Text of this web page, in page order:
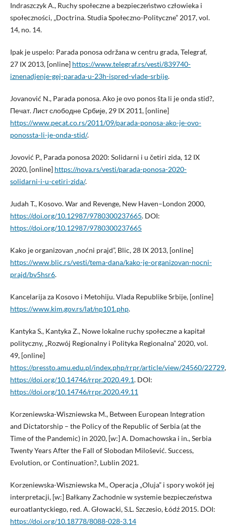
Indraszczyk A., Ruchy społeczne a bezpieczeństwo człowieka i
społeczności, „Doctrina. Studia Społeczno-Polityczne” 2017, vol.
14, no. 14.
Ipak je uspelo: Parada ponosa održana w centru grada, Telegraf,
27 IX 2013, [online] https://www.telegraf.rs/vesti/839740-
iznenadjenje-gej-parada-u-23h-ispred-vlade-srbije.
Jovanović N., Parada ponosa. Ako je ovo ponos šta li je onda stid?,
Печат. Лист слободне Србије, 29 IX 2011, [online]
https://www.pecat.co.rs/2011/09/parada-ponosa-ako-je-ovo-
ponossta-li-je-onda-stid/.
Jovović P., Parada ponosa 2020: Solidarni i u četiri zida, 12 IX
2020, [online] https://nova.rs/vesti/parada-ponosa-2020-
solidarni-i-u-cetiri-zida/.
Judah T., Kosovo. War and Revenge, New Haven–London 2000,
https://doi.org/10.12987/9780300237665. DOI:
https://doi.org/10.12987/9780300237665
Kako je organizovan „noćni prajd”, Blic, 28 IX 2013, [online]
https://www.blic.rs/vesti/tema-dana/kako-je-organizovan-nocni-
prajd/bv5hsr6.
Kancelarija za Kosovo i Metohiju. Vlada Republike Srbije, [online]
https://www.kim.gov.rs/lat/np101.php.
Kantyka S., Kantyka Z., Nowe lokalne ruchy społeczne a kapitał
polityczny, „Rozwój Regionalny i Polityka Regionalna” 2020, vol.
49, [online]
https://pressto.amu.edu.pl/index.php/rrpr/article/view/24560/22729,
https://doi.org/10.14746/rrpr.2020.49.1. DOI:
https://doi.org/10.14746/rrpr.2020.49.11
Korzeniewska-Wiszniewska M., Between European Integration
and Dictatorship – the Policy of the Republic of Serbia (at the
Time of the Pandemic) in 2020, [w:] A. Domachowska i in., Serbia
Twenty Years After the Fall of Slobodan Milošević. Success,
Evolution, or Continuation?, Lublin 2021.
Korzeniewska-Wiszniewska M., Operacja „Oluja” i spory wokół jej
interpretacji, [w:] Bałkany Zachodnie w systemie bezpieczeństwa
euroatlantyckiego, red. A. Głowacki, S.L. Szczesio, Łódź 2015. DOI:
https://doi.org/10.18778/8088-028-3.14